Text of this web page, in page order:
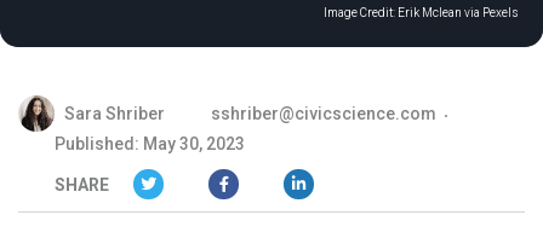
Image Credit: Erik Mclean via Pexels
Sara Shriber
sshriber@civicscience.com
Published: May 30, 2023
SHARE